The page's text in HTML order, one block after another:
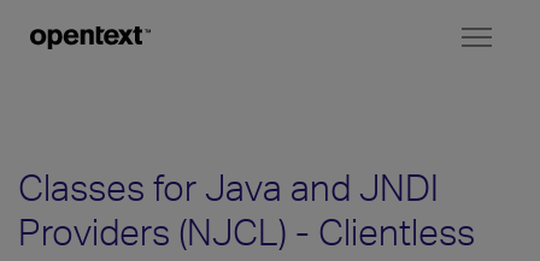
Classes for Java and JNDI
Providers (NJCL) - Clientless